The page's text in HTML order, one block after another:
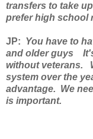
transfers to take
prefer high school
JP: You have to
and older guys
without veterans.
system over the
advantage. We
is important.